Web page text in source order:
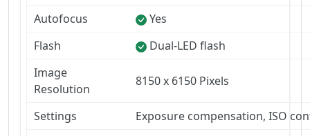
Autofocus
Yes
Flash
Dual-LED flash
Image
Resolution
8150 x 6150 Pixels
Settings
Exposure compensation, ISO